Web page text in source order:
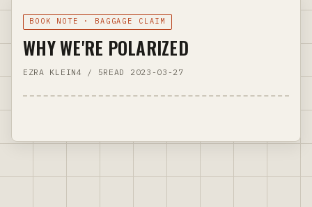
BOOK NOTE · BAGGAGE CLAIM
WHY WE'RE POLARIZED
EZRA KLEIN4 / 5READ 2023-03-27